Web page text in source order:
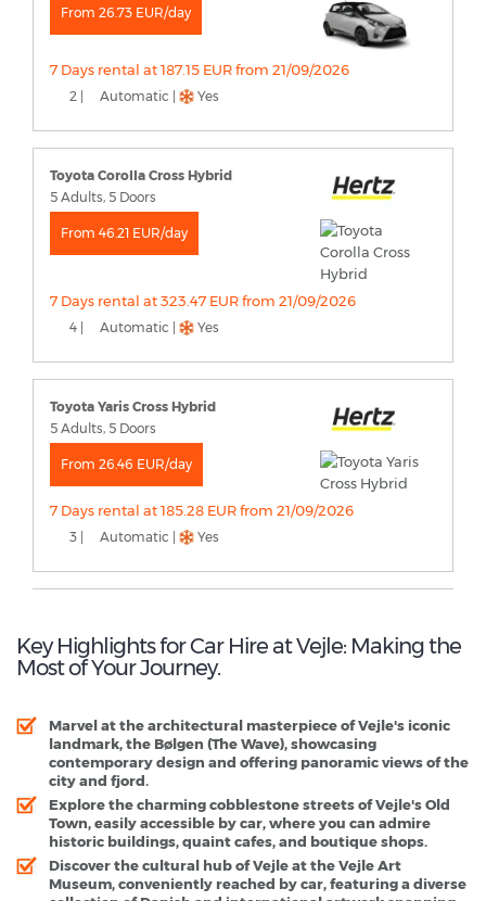
From 26.73 EUR/day
7 Days rental at 187.15 EUR from 21/09/2026
2 | Automatic | Yes
Toyota Corolla Cross Hybrid
5 Adults, 5 Doors
From 46.21 EUR/day
7 Days rental at 323.47 EUR from 21/09/2026
4 | Automatic | Yes
Toyota Yaris Cross Hybrid
5 Adults, 5 Doors
From 26.46 EUR/day
7 Days rental at 185.28 EUR from 21/09/2026
3 | Automatic | Yes
Key Highlights for Car Hire at Vejle: Making the
Most of Your Journey.
Marvel at the architectural masterpiece of Vejle's iconic
landmark, the Bølgen (The Wave), showcasing
contemporary design and offering panoramic views of the
city and fjord.
Explore the charming cobblestone streets of Vejle's Old
Town, easily accessible by car, where you can admire
historic buildings, quaint cafes, and boutique shops.
Discover the cultural hub of Vejle at the Vejle Art
Museum, conveniently reached by car, featuring a diverse